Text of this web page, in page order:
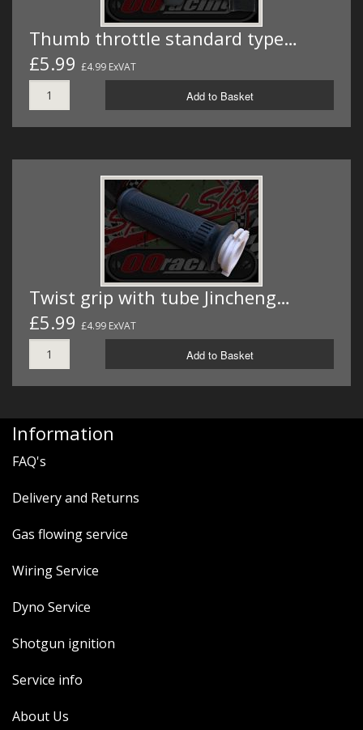
Thumb throttle standard type…
£5.99 £4.99 ExVAT
Add to Basket
Twist grip with tube Jincheng…
£5.99 £4.99 ExVAT
Add to Basket
Information
FAQ's
Delivery and Returns
Gas flowing service
Wiring Service
Dyno Service
Shotgun ignition
Service info
About Us